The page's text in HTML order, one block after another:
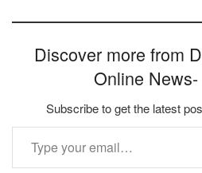
Discover more from
Online
Subscribe to get the latest
Type your email…